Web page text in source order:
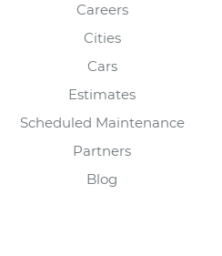
Careers
Cities
Cars
Estimates
Scheduled Maintenance
Partners
Blog